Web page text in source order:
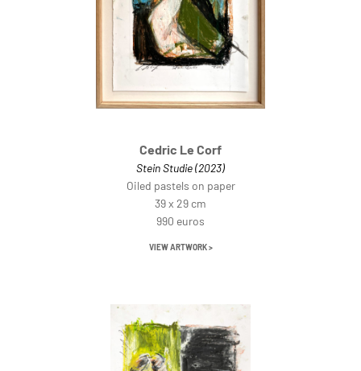
Cedric Le Corf
Stein Studie (2023)
Oiled pastels on paper
39 x 29 cm
990 euros
VIEW ARTWORK >